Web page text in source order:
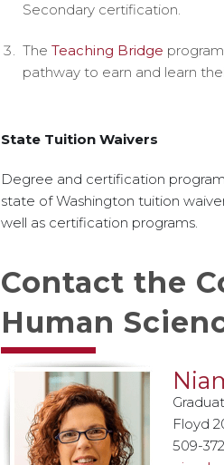
Secondary certification.
The Teaching Bridge
pathway to earn and learn
State Tuition Waivers
Degree and certification
state of Washington tuition
well as certification programs.
Contact the
Human
Floyd
509-